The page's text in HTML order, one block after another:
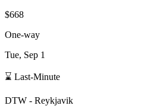
$668
One-way
Tue, Sep 1
⌛ Last-Minute
DTW - Reykjavik